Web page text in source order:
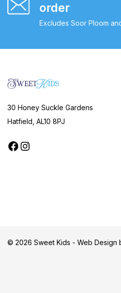
order
Excludes Soor Ploom
30 Honey Suckle Gardens
Hatfield, AL10 8PJ
© 2026 Sweet Kids - Web Design